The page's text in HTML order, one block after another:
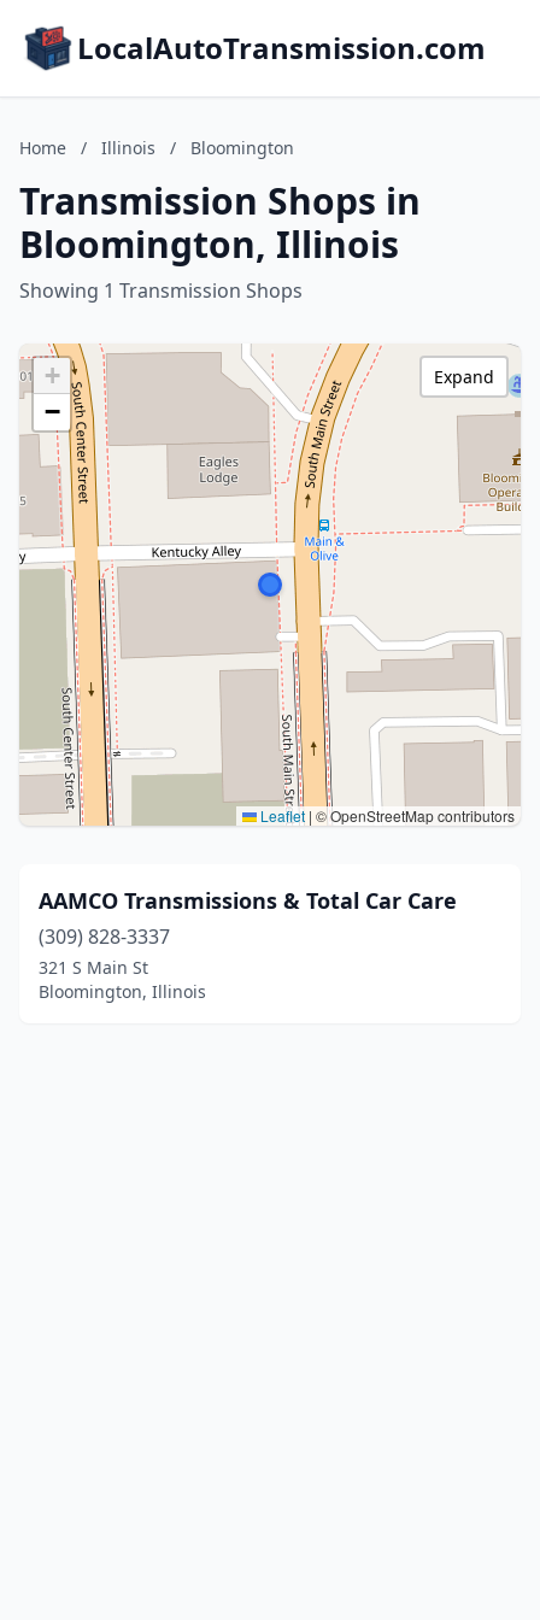
LocalAutoTransmission.com
Home / Illinois / Bloomington
Transmission Shops in
Bloomington, Illinois
Showing 1 Transmission Shops
+
−
Leaflet | © OpenStreetMap contributors
Expand
AAMCO Transmissions & Total Car Care
(309) 828-3337
321 S Main St
Bloomington, Illinois